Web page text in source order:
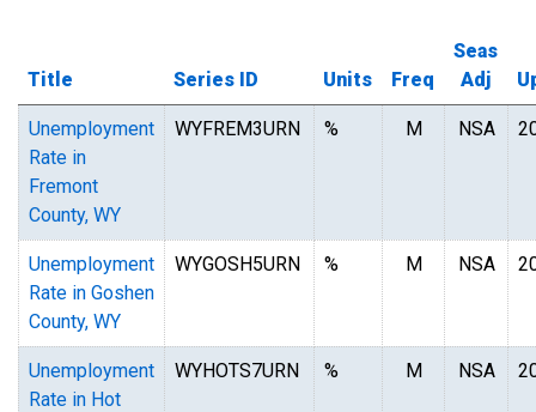
Title Series ID Units Freq
Seas
Adj
Unemployment
Rate in
Fremont
County, WY
WYFREM3URN % M NSA
Unemployment
Rate in Goshen
County, WY
WYGOSH5URN % M NSA
Unemployment
Rate in Hot
WYHOTS7URN % M NSA